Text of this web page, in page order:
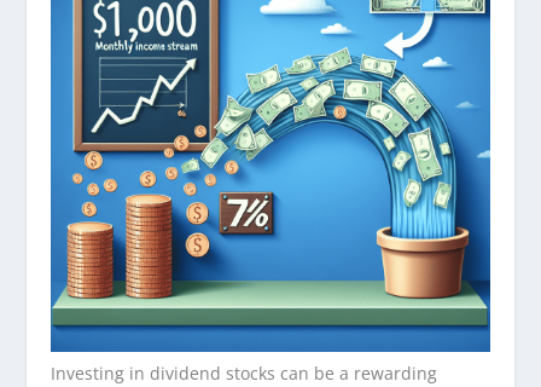
Investing in dividend stocks can be a rewarding